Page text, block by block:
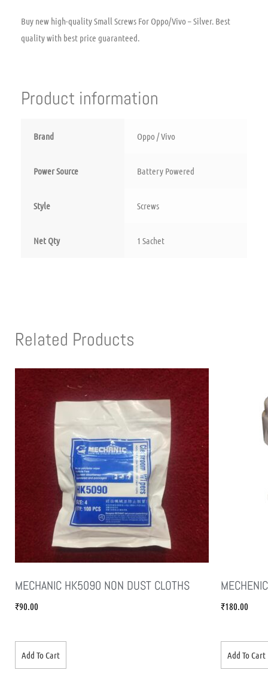
Buy new high-quality Small Screws For Oppo/Vivo – Silver. Best
quality with best price guaranteed.
Product information
Brand ‎Oppo / Vivo
Power Source ‎Battery Powered
Style ‎Screws
Net Qty ‎1 Sachet
Related Products
MECHANIC HK5090 NON DUST CLOTHS
₹90.00
Add To Cart
₹180.00
Add To Cart